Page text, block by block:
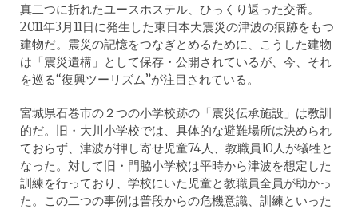
真二つに折れたユースホステル、ひっくり返った交番。
2011年3月11日に発生した東日本大震災の津波の痕跡をもつ
建物だ。震災の記憶をつなぎとめるために、こうした建物
は「震災遺構」として保存・公開されているが、今、それ
を巡る“復興ツーリズム”が注目されている。
宮城県石巻市の２つの小学校跡の「震災伝承施設」は教訓
的だ。旧・大川小学校では、具体的な避難場所は決められ
ておらず、津波が押し寄せ児童74人、教職員10人が犠牲と
なった。対して旧・門脇小学校は平時から津波を想定した
訓練を行っており、学校にいた児童と教職員全員が助かっ
た。この二つの事例は普段からの危機意識、訓練といった